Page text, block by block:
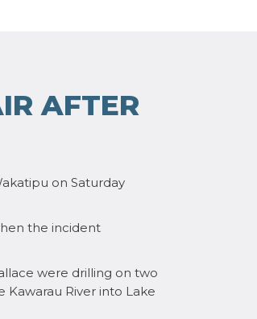
AFTER
on Saturday
the incident
were drilling on two
River into Lake